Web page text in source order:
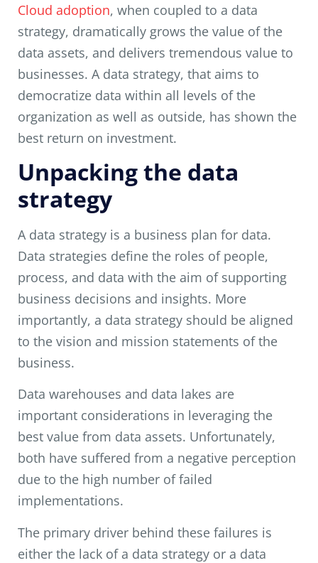
Cloud adoption, when coupled to a data
strategy, dramatically grows the value of the
data assets, and delivers tremendous value to
businesses. A data strategy, that aims to
democratize data within all levels of the
organization as well as outside, has shown the
best return on investment.
Unpacking the data
strategy
A data strategy is a business plan for data.
Data strategies define the roles of people,
process, and data with the aim of supporting
business decisions and insights. More
importantly, a data strategy should be aligned
to the vision and mission statements of the
business.
Data warehouses and data lakes are
important considerations in leveraging the
best value from data assets. Unfortunately,
both have suffered from a negative perception
due to the high number of failed
implementations.
The primary driver behind these failures is
either the lack of a data strategy or a data